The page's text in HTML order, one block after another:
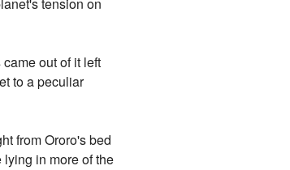
tension on
out of it left
to a peculiar
from Ororo's bed
in more of the